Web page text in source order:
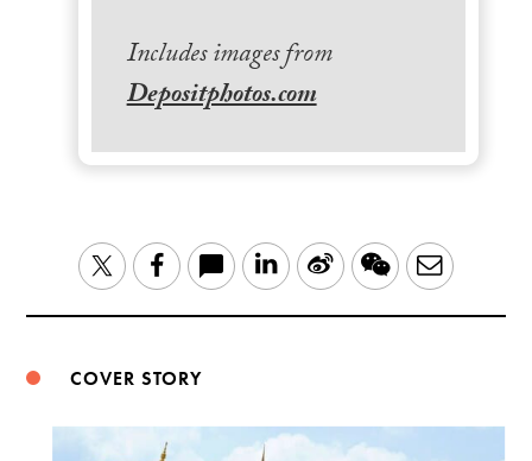
Includes images from
Depositphotos.com
TwitterFacebook LinkedIn
Sina WeChatEmail
COVER STORY